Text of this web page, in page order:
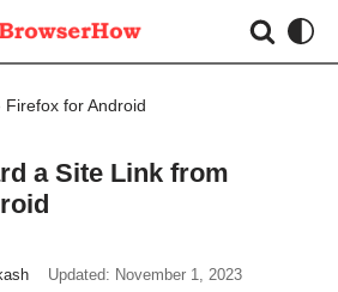
Firefox for Android
a Site Link from
Updated: November 1, 2023